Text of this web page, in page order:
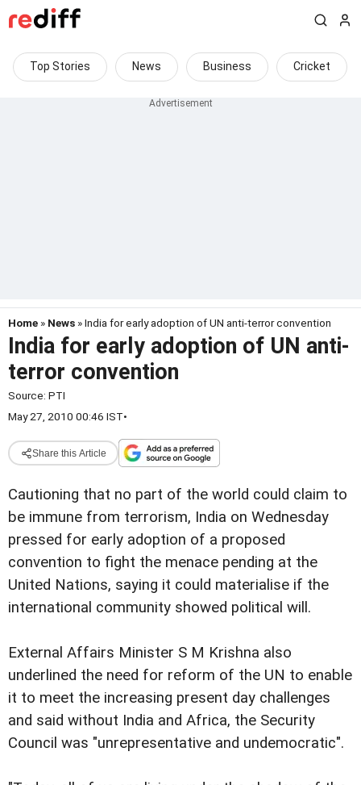
Top Stories News Business Cricket
Home » News » India for early adoption of UN anti-terror convention
India for early adoption of UN anti-
terror convention
Source: PTI
May 27, 2010 00:46 IST•
Share this Article
Cautioning that no part of the world could claim to
be immune from terrorism, India on Wednesday
pressed for early adoption of a proposed
convention to fight the menace pending at the
United Nations, saying it could materialise if the
international community showed political will.
External Affairs Minister S M Krishna also
underlined the need for reform of the UN to enable
it to meet the increasing present day challenges
and said without India and Africa, the Security
Council was "unrepresentative and undemocratic".